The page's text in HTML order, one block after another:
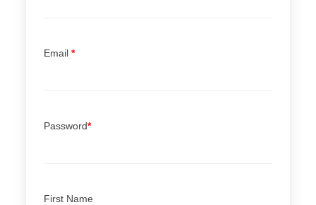
Email*
Password*
First Name